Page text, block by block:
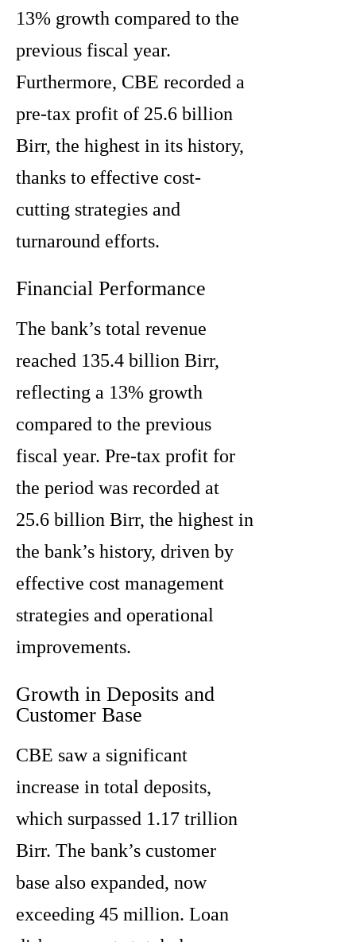
13% growth compared to the
previous fiscal year.
Furthermore, CBE recorded a
pre-tax profit of 25.6 billion
Birr, the highest in its history,
thanks to effective cost-
cutting strategies and
turnaround efforts.
Financial Performance
The bank’s total revenue
reached 135.4 billion Birr,
reflecting a 13% growth
compared to the previous
fiscal year. Pre-tax profit for
the period was recorded at
25.6 billion Birr, the highest in
the bank’s history, driven by
effective cost management
strategies and operational
improvements.
Growth in Deposits and
Customer Base
CBE saw a significant
increase in total deposits,
which surpassed 1.17 trillion
Birr. The bank’s customer
base also expanded, now
exceeding 45 million. Loan